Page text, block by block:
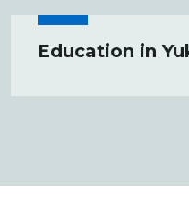
Education in